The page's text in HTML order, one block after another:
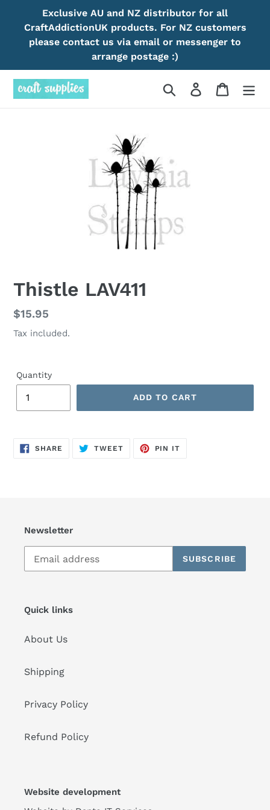
content
Exclusive AU and NZ distributor for all
CraftAddictionUK products. For NZ customers
please contact us via email or messenger to
arrange postage :)
Search Log in Cart
Thistle LAV411
Regular
price
$15.95
Tax included.
Quantity
ADD TO CART
SHARE SHARE
ON
TWEETTWEET
PIN IT
Newsletter
SUBSCRIBE
Quick links
About Us
Shipping
Privacy Policy
Refund Policy
Website development